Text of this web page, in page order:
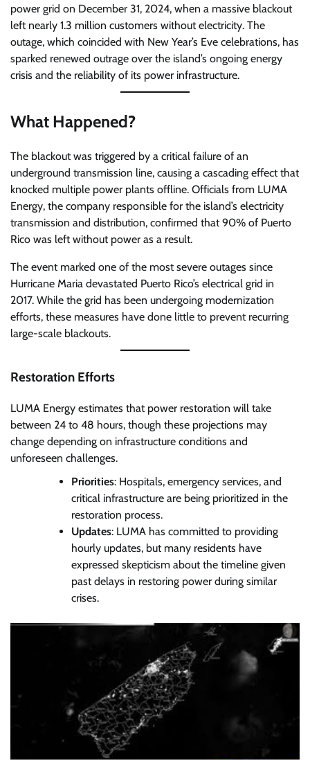
power grid on December 31, 2024, when a massive blackout
left nearly 1.3 million customers without electricity. The
outage, which coincided with New Year’s Eve celebrations, has
sparked renewed outrage over the island’s ongoing energy
crisis and the reliability of its power infrastructure.
What Happened?
The blackout was triggered by a critical failure of an
underground transmission line, causing a cascading effect that
knocked multiple power plants offline. Officials from LUMA
Energy, the company responsible for the island’s electricity
transmission and distribution, confirmed that 90% of Puerto
Rico was left without power as a result.
The event marked one of the most severe outages since
Hurricane Maria devastated Puerto Rico’s electrical grid in
2017. While the grid has been undergoing modernization
efforts, these measures have done little to prevent recurring
large-scale blackouts.
Restoration Efforts
LUMA Energy estimates that power restoration will take
between 24 to 48 hours, though these projections may
change depending on infrastructure conditions and
unforeseen challenges.
Priorities: Hospitals, emergency services, and
critical infrastructure are being prioritized in the
restoration process.
Updates: LUMA has committed to providing
hourly updates, but many residents have
expressed skepticism about the timeline given
past delays in restoring power during similar
crises.